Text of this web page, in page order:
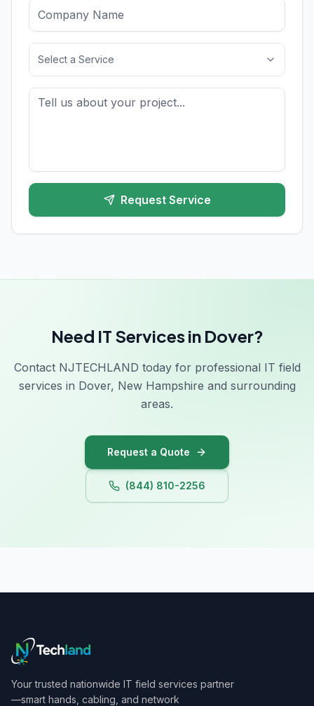
Select a Service
Request Service
Need IT Services in Dover?
Contact NJTECHLAND today for professional IT field
services in Dover, New Hampshire and surrounding
areas.
Request a Quote
(844) 810-2256
Your trusted nationwide IT field services partner
—smart hands, cabling, and network